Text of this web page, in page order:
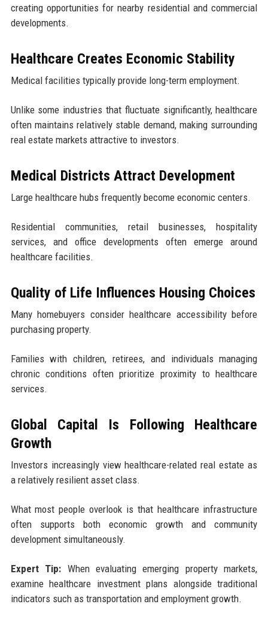
creating opportunities for nearby residential and commercial
developments.
Healthcare Creates Economic Stability
Medical facilities typically provide long-term employment.
Unlike some industries that fluctuate significantly, healthcare
often maintains relatively stable demand, making surrounding
real estate markets attractive to investors.
Medical Districts Attract Development
Large healthcare hubs frequently become economic centers.
Residential communities, retail businesses, hospitality
services, and office developments often emerge around
healthcare facilities.
Quality of Life Influences Housing Choices
Many homebuyers consider healthcare accessibility before
purchasing property.
Families with children, retirees, and individuals managing
chronic conditions often prioritize proximity to healthcare
services.
Global Capital Is Following Healthcare
Growth
Investors increasingly view healthcare-related real estate as
a relatively resilient asset class.
What most people overlook is that healthcare infrastructure
often supports both economic growth and community
development simultaneously.
Expert Tip: When evaluating emerging property markets,
examine healthcare investment plans alongside traditional
indicators such as transportation and employment growth.